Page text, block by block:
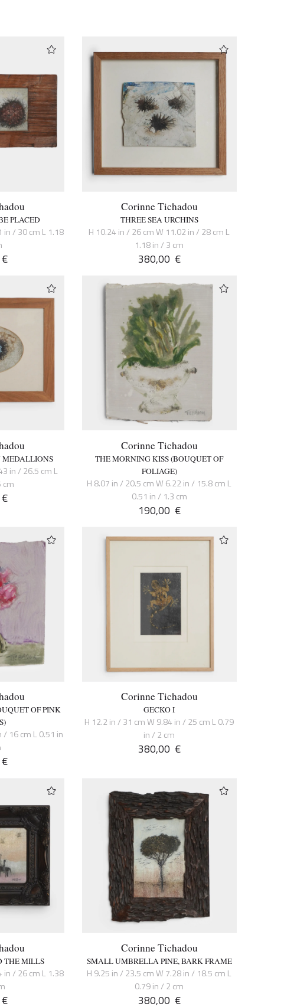
PLACED
in / 30 cm L 1.18
€
Corinne Tichadou
THREE SEA URCHINS
H 10.24 in / 26 cm W 11.02 in / 28 cm L
1.18 in / 3 cm
380,00 €
MEDALLIONS
in / 26.5 cm L
cm
€
Corinne Tichadou
THE MORNING KISS (BOUQUET OF
FOLIAGE)
H 8.07 in / 20.5 cm W 6.22 in / 15.8 cm L
0.51 in / 1.3 cm
190,00 €
OF PINK
/ 16 cm L 0.51 in
€
Corinne Tichadou
GECKO I
H 12.2 in / 31 cm W 9.84 in / 25 cm L 0.79
in / 2 cm
380,00 €
THE MILLS
in / 26 cm L 1.38
€
Corinne Tichadou
SMALL UMBRELLA PINE, BARK FRAME
H 9.25 in / 23.5 cm W 7.28 in / 18.5 cm L
0.79 in / 2 cm
380,00 €